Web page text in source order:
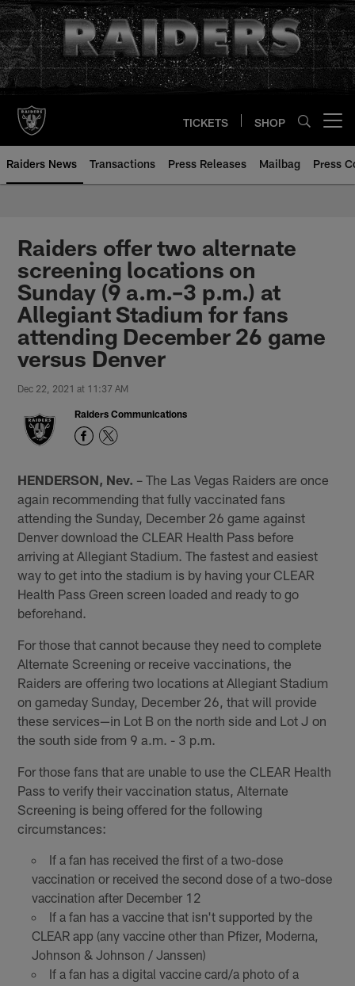
Skip
to
main
content
TICKETS SHOP
Raiders News Transactions Press Releases Mailbag Press
Raiders offer two alternate
screening locations on
Sunday (9 a.m.–3 p.m.) at
Allegiant Stadium for fans
attending December 26 game
versus Denver
Dec 22, 2021 at 11:37 AM
Raiders Communications
HENDERSON, Nev. – The Las Vegas Raiders are once
again recommending that fully vaccinated fans
attending the Sunday, December 26 game against
Denver download the CLEAR Health Pass before
arriving at Allegiant Stadium. The fastest and easiest
way to get into the stadium is by having your CLEAR
Health Pass Green screen loaded and ready to go
beforehand.
For those that cannot because they need to complete
Alternate Screening or receive vaccinations, the
Raiders are offering two locations at Allegiant Stadium
on gameday Sunday, December 26, that will provide
these services—in Lot B on the north side and Lot J on
the south side from 9 a.m. - 3 p.m.
For those fans that are unable to use the CLEAR Health
Pass to verify their vaccination status, Alternate
Screening is being offered for the following
circumstances:
If a fan has received the first of a two-dose
vaccination or received the second dose of a two-dose
vaccination after December 12
If a fan has a vaccine that isn't supported by the
CLEAR app (any vaccine other than Pfizer, Moderna,
Johnson & Johnson / Janssen)
If a fan has a digital vaccine card/a photo of a